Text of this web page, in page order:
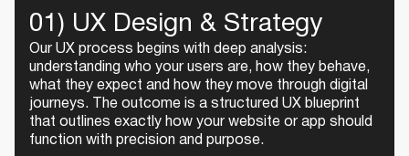
01) UX Design & Strategy
Our UX process begins with deep analysis:
understanding who your users are, how they behave,
what they expect and how they move through digital
journeys. The outcome is a structured UX blueprint
that outlines exactly how your website or app should
function with precision and purpose.